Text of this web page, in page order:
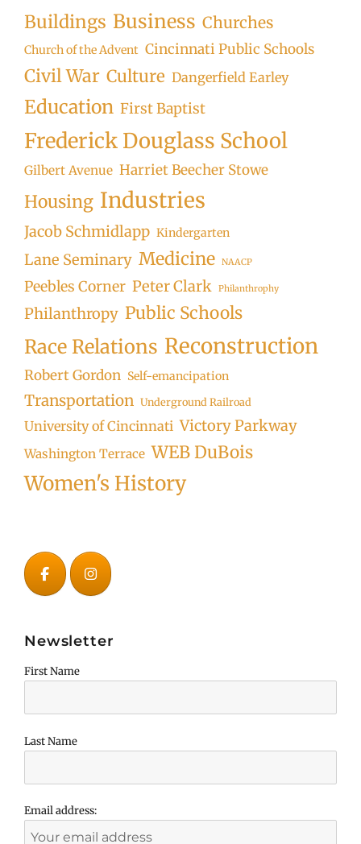
Buildings Business Churches
Church of the Advent Cincinnati Public Schools
Civil War Culture Dangerfield Earley
Education First Baptist
Frederick Douglass School
Gilbert Avenue Harriet Beecher Stowe
Housing Industries
Jacob Schmidlapp Kindergarten
Lane Seminary Medicine NAACP
Peebles Corner Peter Clark Philanthrophy
Philanthropy Public Schools
Race Relations Reconstruction
Robert Gordon Self-emancipation
Transportation Underground Railroad
University of Cincinnati Victory Parkway
Washington Terrace WEB DuBois
Women's History
Newsletter
First Name
Last Name
Email address: